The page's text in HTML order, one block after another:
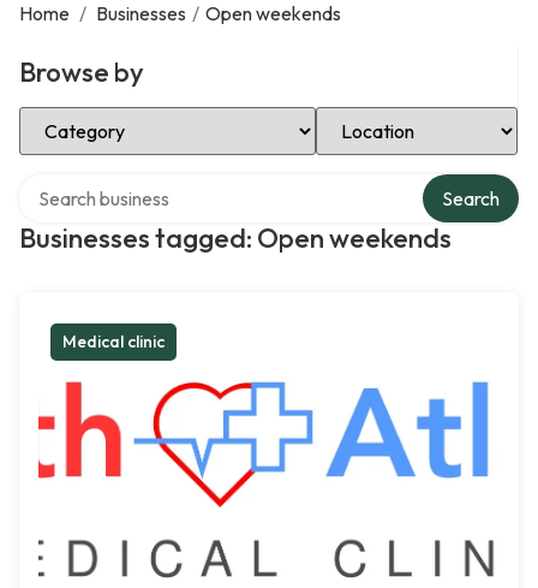
Home / Businesses / Open weekends
Browse by
Select Category Select Location
Businesses tagged: Open weekends
Search
Medical clinic